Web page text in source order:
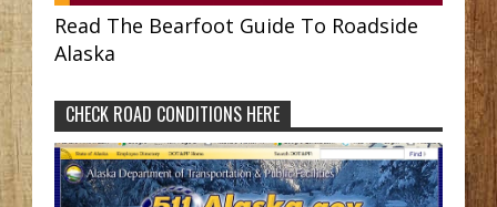
Read The Bearfoot Guide To Roadside
Alaska
CHECK ROAD CONDITIONS HERE